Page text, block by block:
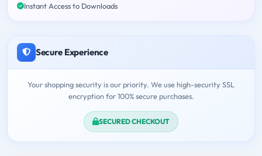
Instant Access to Downloads
Secure Experience
Your shopping security is our priority. We use high-security SSL
encryption for 100% secure purchases.
SECURED CHECKOUT